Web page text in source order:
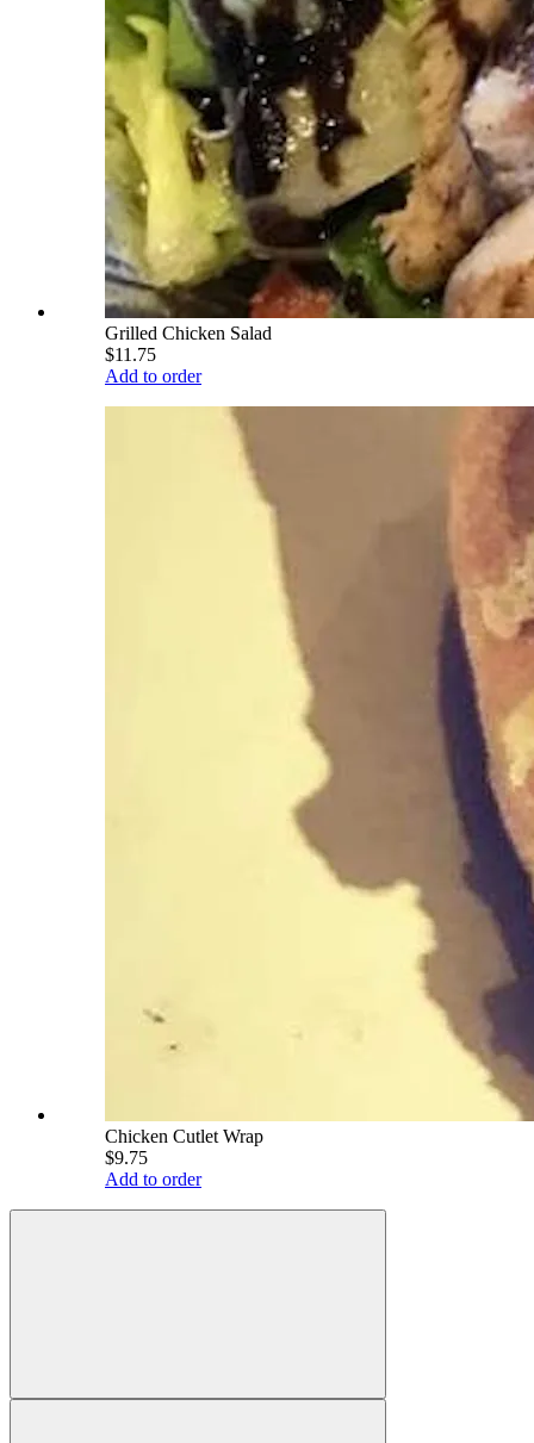
Grilled Chicken Salad
$11.75
Add to order
Chicken Cutlet Wrap
$9.75
Add to order